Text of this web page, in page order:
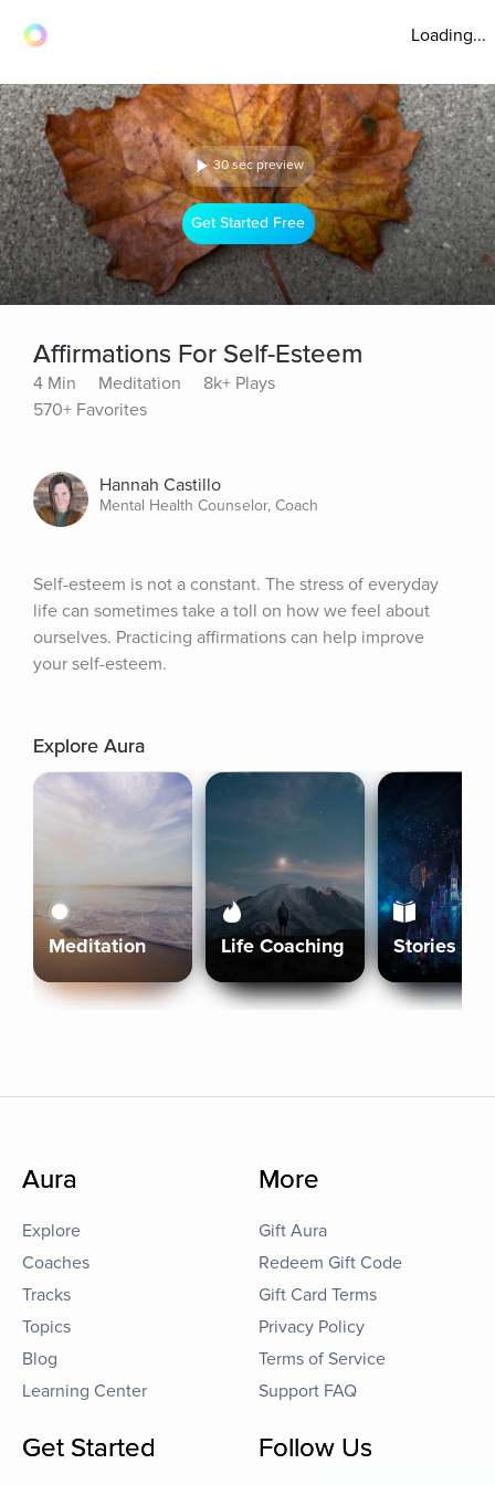
Loading...
30 sec preview
Get Started Free
Affirmations For Self-Esteem
4 Min Meditation
8k+ Plays
570+ Favorites
Hannah Castillo
Mental Health Counselor, Coach
Self-esteem is not a constant. The stress of everyday
life can sometimes take a toll on how we feel about
ourselves. Practicing affirmations can help improve
your self-esteem.
Explore Aura
Meditation Life Coaching Stories
Aura
Explore
Coaches
Tracks
Topics
Blog
Learning Center
More
Gift Aura
Redeem Gift Code
Gift Card Terms
Privacy Policy
Terms of Service
Support FAQ
Get Started Follow Us